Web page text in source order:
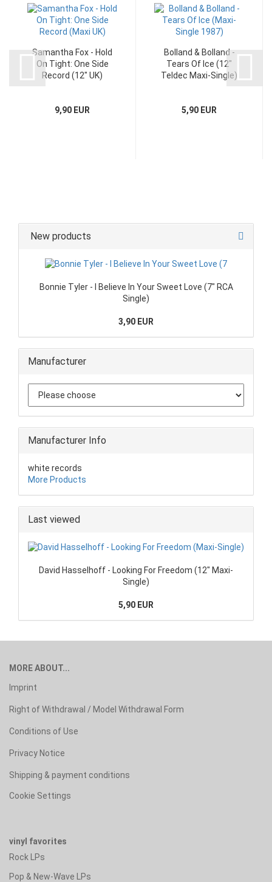
Samantha Fox - Hold
On Tight: One Side
Record (12" UK)
9,90 EUR
Bolland & Bolland -
Tears Of Ice (12"
Teldec Maxi-Single)
5,90 EUR
New products
Bonnie Tyler - I Believe In Your Sweet Love (7" RCA
Single)
3,90 EUR
Manufacturer
Manufacturer Info
white records
More Products
Last viewed
David Hasselhoff - Looking For Freedom (12" Maxi-
Single)
5,90 EUR
MORE ABOUT...
Imprint
Right of Withdrawal / Model Withdrawal Form
Conditions of Use
Privacy Notice
Shipping & payment conditions
Cookie Settings
vinyl favorites
Rock LPs
Pop & New-Wave LPs